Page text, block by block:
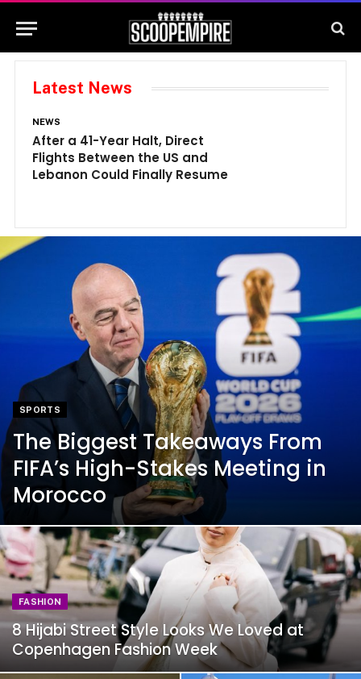
Latest News
NEWS
After a 41-Year Halt, Direct
Flights Between the US and
Lebanon Could Finally Resume
SPORTS
The Biggest Takeaways From
FIFA’s High-Stakes Meeting in
Morocco
FASHION
8 Hijabi Street Style Looks We Loved at
Copenhagen Fashion Week